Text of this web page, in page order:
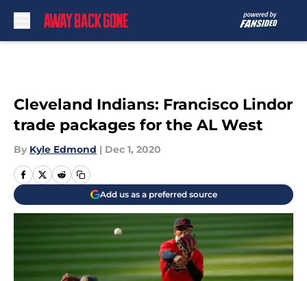
Cleveland Indians: Francisco Lindor
trade packages for the AL West
By Kyle Edmond | Dec 1, 2020
Add us as a preferred source